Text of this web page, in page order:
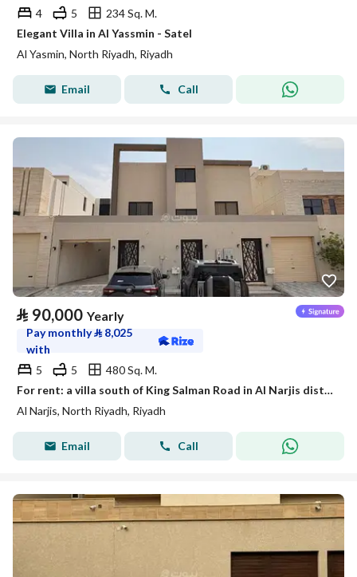
4
5
234 Sq. M.
Elegant Villa in Al Yassmin - Satel
Al Yasmin, North Riyadh, Riyadh
Email Call
⃁ 90,000 Yearly
Pay monthly⃁ 8,025
with
5
5
480 Sq. M.
For rent: a villa south of King Salman Road in Al Narjis district
Al Narjis, North Riyadh, Riyadh
Email Call